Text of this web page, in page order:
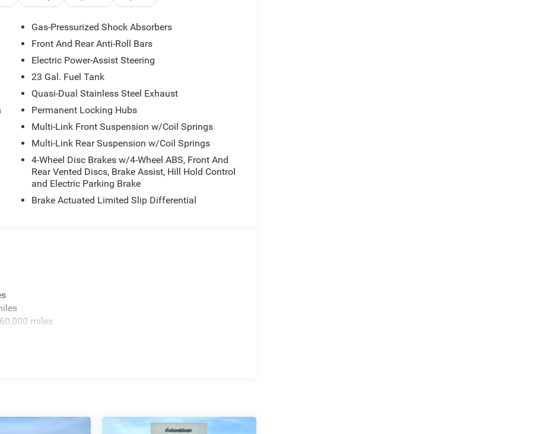
Integrated Off-Road Camera, Passive Entry -
Front Seats, Exterior Accents Dark Neutral
Autodim Digital Display Mirror, Memory, 8-SPEED
4 TURBO ENGINE W/ESS (STD).
Fuel economy calculations based on original
Gas-Pressurized Shock Absorbers
Front And Rear Anti-Roll Bars
Electric Power-Assist Steering
23 Gal. Fuel Tank
Quasi-Dual Stainless Steel Exhaust
Permanent Locking Hubs
Multi-Link Front Suspension w/Coil Springs
Multi-Link Rear Suspension w/Coil Springs
4-Wheel Disc Brakes w/4-Wheel ABS, Front And
Rear Vented Discs, Brake Assist, Hill Hold Control
and Electric Parking Brake
Brake Actuated Limited Slip Differential
miles